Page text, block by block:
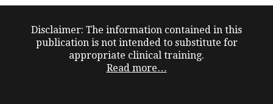
Disclaimer: The information contained in this
publication is not intended to substitute for
appropriate clinical training.
Read more…